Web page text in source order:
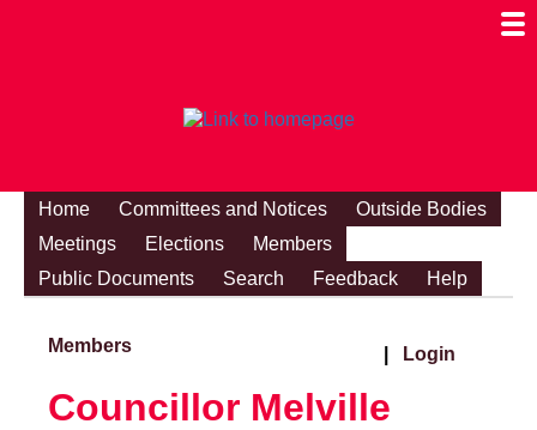
Home Committees and Notices
Outside Bodies
Meetings
Elections
Members
Public Documents
Search Feedback Help
Members Login
Councillor Melville